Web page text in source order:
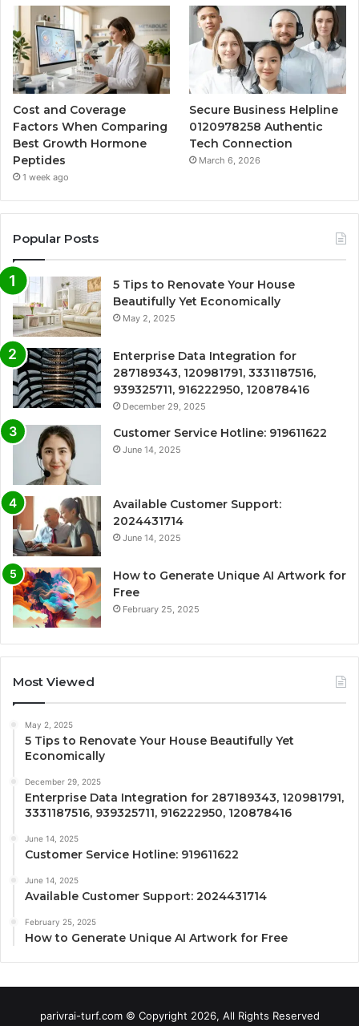
Cost and Coverage
Factors When Comparing
Best Growth Hormone
Peptides
1 week ago
Secure Business Helpline
0120978258 Authentic
Tech Connection
March 6, 2026
Popular Posts
5 Tips to Renovate Your House
Beautifully Yet Economically
May 2, 2025
Enterprise Data Integration for
287189343, 120981791, 3331187516,
939325711, 916222950, 120878416
December 29, 2025
Customer Service Hotline: 919611622
June 14, 2025
Available Customer Support:
2024431714
June 14, 2025
How to Generate Unique AI Artwork for
Free
February 25, 2025
Most Viewed
May 2, 2025
5 Tips to Renovate Your House Beautifully Yet
Economically
December 29, 2025
Enterprise Data Integration for 287189343, 120981791,
3331187516, 939325711, 916222950, 120878416
June 14, 2025
Customer Service Hotline: 919611622
June 14, 2025
Available Customer Support: 2024431714
February 25, 2025
How to Generate Unique AI Artwork for Free
parivrai-turf.com © Copyright 2026, All Rights Reserved